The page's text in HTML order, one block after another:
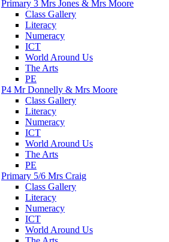
Primary 3 Mrs Jones & Mrs Moore
Class Gallery
Literacy
Numeracy
ICT
World Around Us
The Arts
PE
P4 Mr Donnelly & Mrs Moore
Class Gallery
Literacy
Numeracy
ICT
World Around Us
The Arts
PE
Primary 5/6 Mrs Craig
Class Gallery
Literacy
Numeracy
ICT
World Around Us